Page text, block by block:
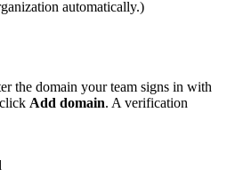
automatically.)
the domain your team signs in with
Add domain. A verification